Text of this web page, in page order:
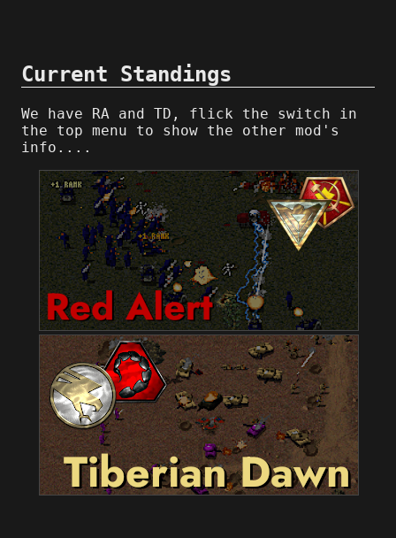
Current Standings
We have RA and TD, flick the switch in
the top menu to show the other mod's
info....